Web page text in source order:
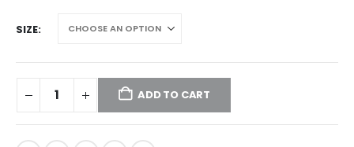
SIZE
ADD TO CART